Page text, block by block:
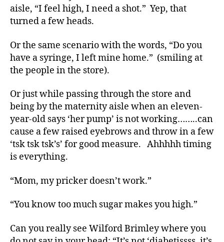
aisle, “I feel high, I need a shot.” Yep, that
turned a few heads.
Or the same scenario with the words, “Do you
have a syringe, I left mine home.” (smiling at
the people in the store).
Or just while passing through the store and
being by the maternity aisle when an eleven-
year-old says ‘her pump’ is not working……..can
cause a few raised eyebrows and throw in a few
‘tsk tsk tsk’s’ for good measure. Ahhhhh timing
is everything.
“Mom, my pricker doesn’t work.”
“You know too much sugar makes you high.”
Can you really see Wilford Brimley where you
e
s
w
r
e
s
s
m
o
n
h ,
a
e
e
s